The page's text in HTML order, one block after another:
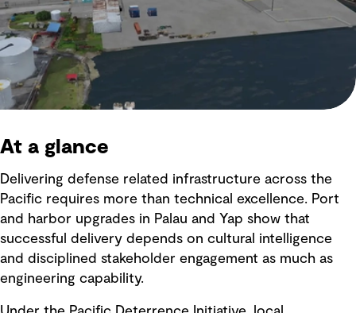
At a glance
Delivering defense related infrastructure across the
Pacific requires more than technical excellence. Port
and harbor upgrades in Palau and Yap show that
successful delivery depends on cultural intelligence
and disciplined stakeholder engagement as much as
engineering capability.